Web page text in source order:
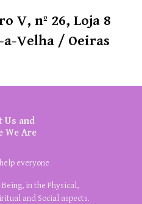
V, nº 26, Loja 8
a-Velha / Oeiras
Us and
We Are
everyone
in the Physical,
and Social aspects.